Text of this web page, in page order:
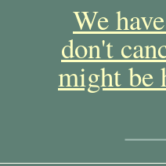
We
don't
might be